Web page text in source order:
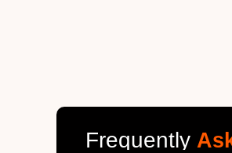
Frequently